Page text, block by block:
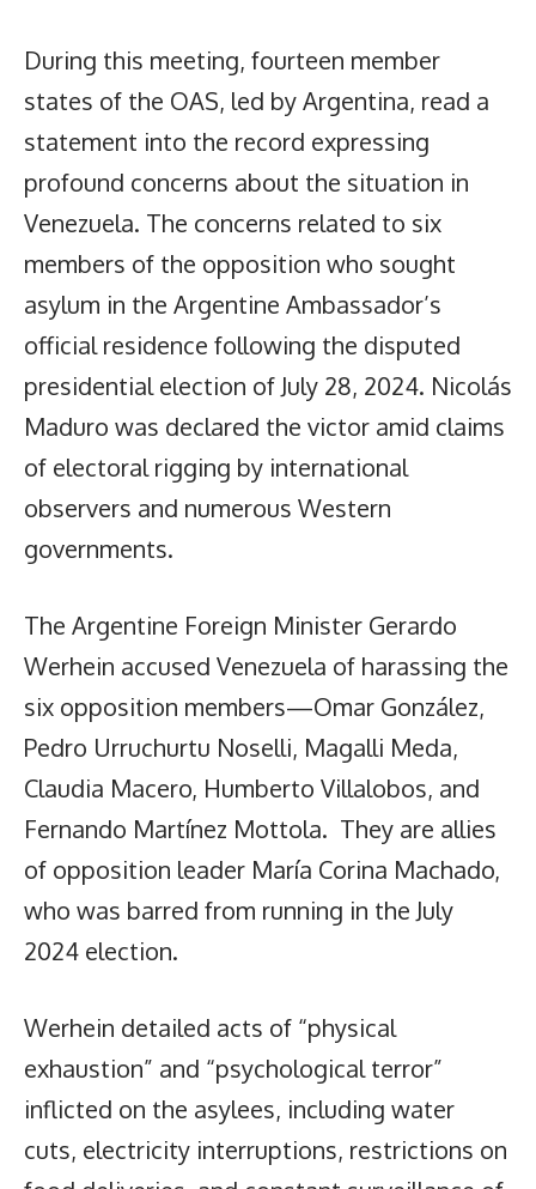
During this meeting, fourteen member
states of the OAS, led by Argentina, read a
statement into the record expressing
profound concerns about the situation in
Venezuela. The concerns related to six
members of the opposition who sought
asylum in the Argentine Ambassador’s
official residence following the disputed
presidential election of July 28, 2024. Nicolás
Maduro was declared the victor amid claims
of electoral rigging by international
observers and numerous Western
governments.
The Argentine Foreign Minister Gerardo
Werhein accused Venezuela of harassing the
six opposition members—Omar González,
Pedro Urruchurtu Noselli, Magalli Meda,
Claudia Macero, Humberto Villalobos, and
Fernando Martínez Mottola. They are allies
of opposition leader María Corina Machado,
who was barred from running in the July
2024 election.
Werhein detailed acts of “physical
exhaustion” and “psychological terror”
inflicted on the asylees, including water
cuts, electricity interruptions, restrictions on